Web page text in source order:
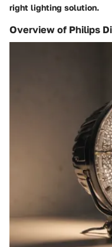
right lighting solution.
Overview of Philips